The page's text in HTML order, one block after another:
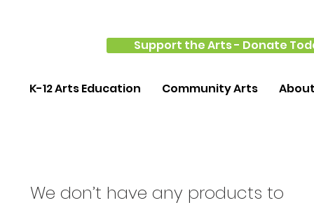
Support the Arts - Donate
K-12 Arts Education Community Arts
We don’t have any products to